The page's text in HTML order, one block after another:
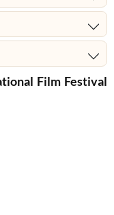
Film Festival